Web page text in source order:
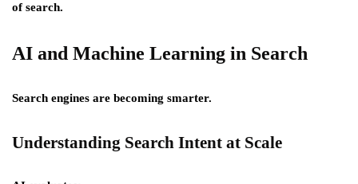
of search.
AI and Machine Learning in Search
Search engines are becoming smarter.
Understanding Search Intent at Scale